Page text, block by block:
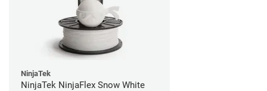
NinjaTek
NinjaTek NinjaFlex Snow White